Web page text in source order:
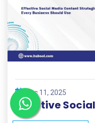
Dec 11, 2025